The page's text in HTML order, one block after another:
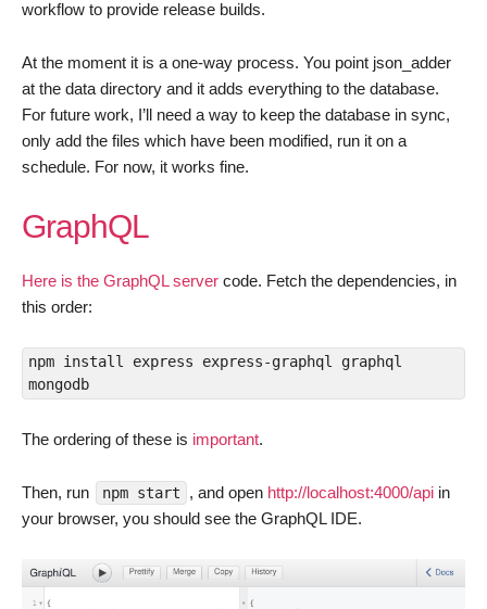
workflow to provide release builds.
At the moment it is a one-way process. You point json_adder
at the data directory and it adds everything to the database.
For future work, I’ll need a way to keep the database in sync,
only add the files which have been modified, run it on a
schedule. For now, it works fine.
GraphQL
Here is the GraphQL server code. Fetch the dependencies, in
this order:
npm install express express-graphql graphql
mongodb
The ordering of these is important.
Then, run npm start , and open http://localhost:4000/api in
your browser, you should see the GraphQL IDE.